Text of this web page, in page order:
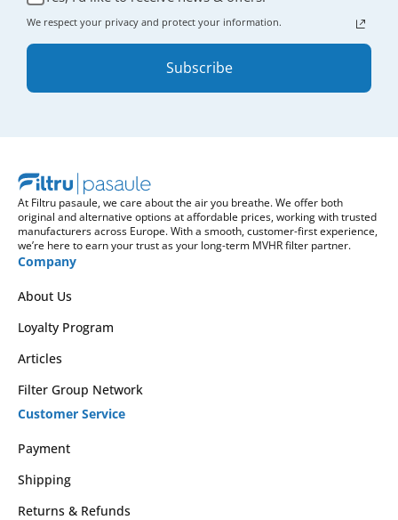
We respect your privacy and protect your information.
Subscribe
At Filtru pasaule, we care about the air you breathe. We offer both
original and alternative options at affordable prices, working with trusted
manufacturers across Europe. With a smooth, customer-first experience,
we’re here to earn your trust as your long-term MVHR filter partner.
Company
About Us
Loyalty Program
Articles
Filter Group Network
Customer Service
Payment
Shipping
Returns & Refunds